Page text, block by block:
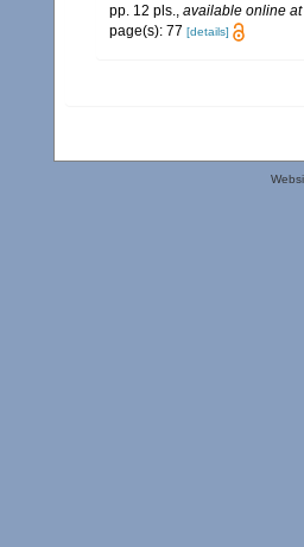
pp. 12 pls., available online at
page(s): 77 [details]